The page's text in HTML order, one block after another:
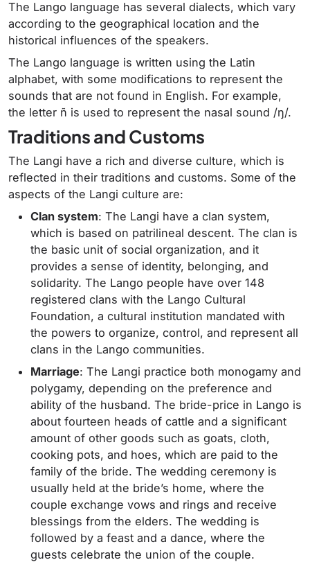
The Lango language has several dialects, which vary
according to the geographical location and the
historical influences of the speakers.
The Lango language is written using the Latin
alphabet, with some modifications to represent the
sounds that are not found in English. For example,
the letter ñ is used to represent the nasal sound /ŋ/.
Traditions and Customs
The Langi have a rich and diverse culture, which is
reflected in their traditions and customs. Some of the
aspects of the Langi culture are:
Clan system: The Langi have a clan system,
which is based on patrilineal descent. The clan is
the basic unit of social organization, and it
provides a sense of identity, belonging, and
solidarity. The Lango people have over 148
registered clans with the Lango Cultural
Foundation, a cultural institution mandated with
the powers to organize, control, and represent all
clans in the Lango communities.
Marriage: The Langi practice both monogamy and
polygamy, depending on the preference and
ability of the husband. The bride-price in Lango is
about fourteen heads of cattle and a significant
amount of other goods such as goats, cloth,
cooking pots, and hoes, which are paid to the
family of the bride. The wedding ceremony is
usually held at the bride’s home, where the
couple exchange vows and rings and receive
blessings from the elders. The wedding is
followed by a feast and a dance, where the
guests celebrate the union of the couple.